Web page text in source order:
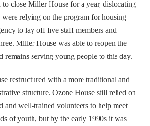
to close Miller House for a year, dislocating
relying on the program for housing
to lay off five staff members and
Miller House was able to reopen the
remains serving young people to this day.
restructured with a more traditional and
structure. Ozone House still relied on
and well-trained volunteers to help meet
of youth, but by the early 1990s it was